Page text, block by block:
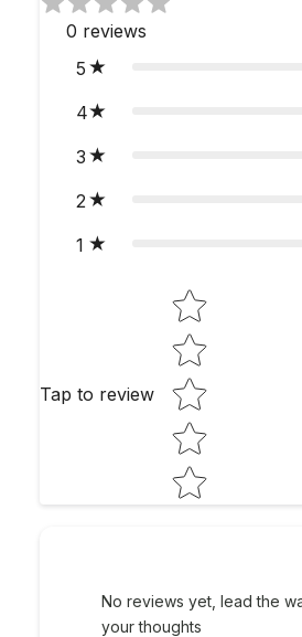
0 reviews
5
4
3
2
1
Tap to review
Star rating
No reviews yet, lead the
your thoughts